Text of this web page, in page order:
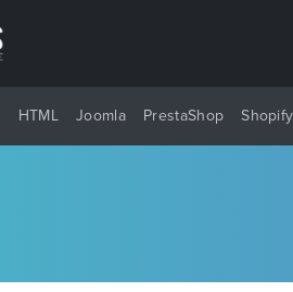
HTML Joomla PrestaShop Shopify